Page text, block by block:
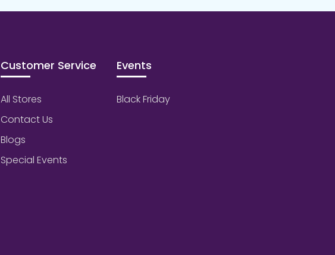
Customer Service
All Stores
Contact Us
Blogs
Special Events
Events
Black Friday